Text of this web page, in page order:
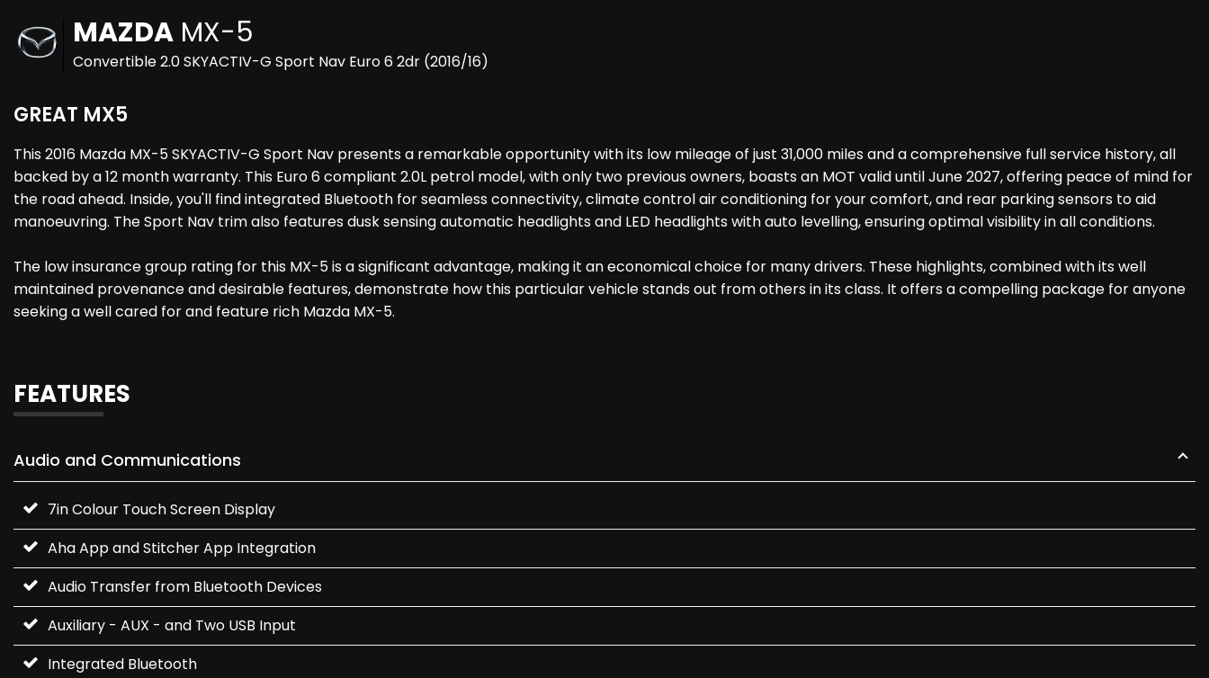
MAZDA MX-5
Convertible 2.0 SKYACTIV-G Sport Nav Euro 6 2dr (2016/16)
GREAT MX5
This 2016 Mazda MX-5 SKYACTIV-G Sport Nav presents a remarkable opportunity with its low mileage of just 31,000 miles and a comprehensive full service history, all
backed by a 12 month warranty. This Euro 6 compliant 2.0L petrol model, with only two previous owners, boasts an MOT valid until June 2027, offering peace of mind for
the road ahead. Inside, you'll find integrated Bluetooth for seamless connectivity, climate control air conditioning for your comfort, and rear parking sensors to aid
manoeuvring. The Sport Nav trim also features dusk sensing automatic headlights and LED headlights with auto levelling, ensuring optimal visibility in all conditions.
The low insurance group rating for this MX-5 is a significant advantage, making it an economical choice for many drivers. These highlights, combined with its well
maintained provenance and desirable features, demonstrate how this particular vehicle stands out from others in its class. It offers a compelling package for anyone
seeking a well cared for and feature rich Mazda MX-5.
FEATURES
Audio and Communications
7in Colour Touch Screen Display
Aha App and Stitcher App Integration
Audio Transfer from Bluetooth Devices
Auxiliary - AUX - and Two USB Input
Integrated Bluetooth